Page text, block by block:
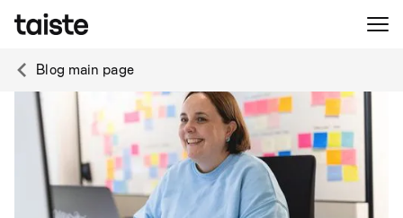
Blog main page